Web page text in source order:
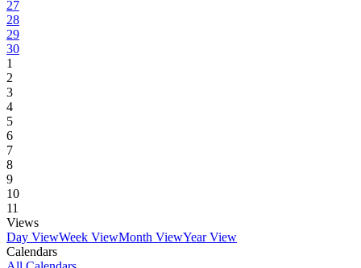
27
28
29
30
1
2
3
4
5
6
7
8
9
10
11
Views
Day ViewWeek ViewMonth ViewYear View
Calendars